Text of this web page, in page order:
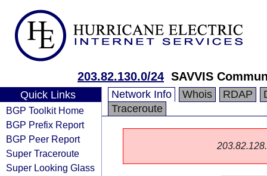
203.82.130.0/24 SAVVIS
Quick Links
BGP Toolkit Home
BGP Prefix Report
BGP Peer Report
Super Traceroute
Super Looking Glass
Network Info Whois RDAP
Traceroute